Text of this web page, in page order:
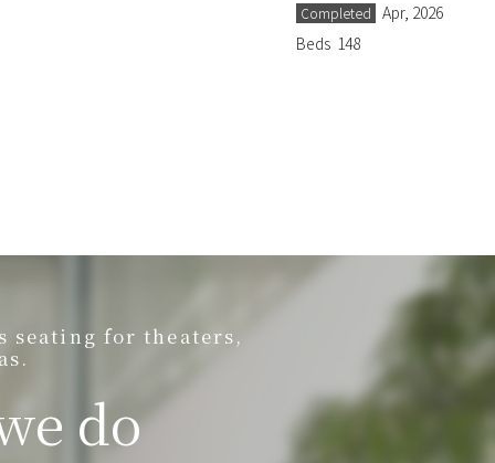
Completed
Apr, 2026
Beds 148
seating for theaters,
do